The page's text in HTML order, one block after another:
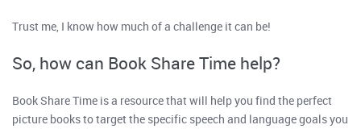
Trust me, I know how much of a challenge it can be!
So, how can Book Share Time help?
Book Share Time is a resource that will help you find the perfect
picture books to target the specific speech and language goals you